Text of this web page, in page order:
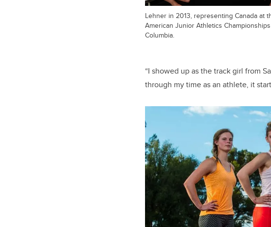
Lehner in 2013, representing Canada at
American Junior Athletics
Columbia.
“I showed up as the track girl from
through my time as an athlete, it